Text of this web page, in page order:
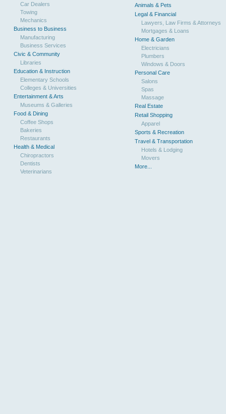
Car Dealers
Towing
Mechanics
Business to Business
Manufacturing
Business Services
Civic & Community
Libraries
Education & Instruction
Elementary Schools
Colleges & Universities
Entertainment & Arts
Museums & Galleries
Food & Dining
Coffee Shops
Bakeries
Restaurants
Health & Medical
Chiropractors
Dentists
Veterinarians
Animals & Pets
Legal & Financial
Lawyers, Law Firms & Attorneys
Mortgages & Loans
Home & Garden
Electricians
Plumbers
Windows & Doors
Personal Care
Salons
Spas
Massage
Real Estate
Retail Shopping
Apparel
Sports & Recreation
Travel & Transportation
Hotels & Lodging
Movers
More...